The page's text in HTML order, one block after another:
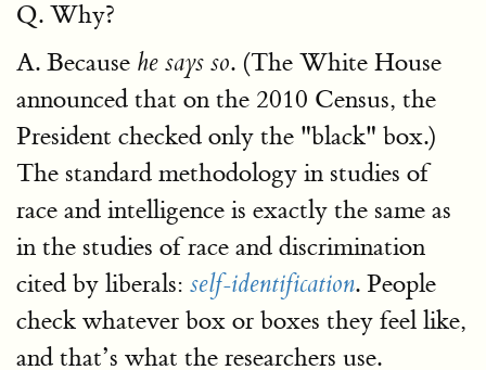
Q. Why?
A. Because he says so. (The White House
announced that on the 2010 Census, the
President checked only the "black" box.)
The standard methodology in studies of
race and intelligence is exactly the same as
in the studies of race and discrimination
cited by liberals: self-identification. People
check whatever box or boxes they feel like,
and that’s what the researchers use.